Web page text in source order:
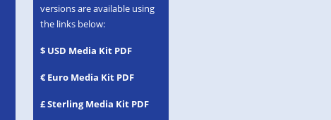
versions are available using
the links below:
$ USD Media Kit PDF
€ Euro Media Kit PDF
£ Sterling Media Kit PDF